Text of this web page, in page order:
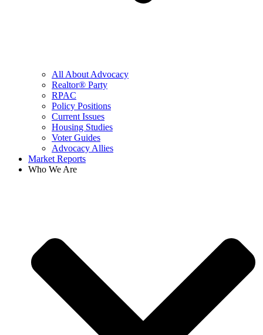
All About Advocacy
Realtor® Party
RPAC
Policy Positions
Current Issues
Housing Studies
Voter Guides
Advocacy Allies
Market Reports
Who We Are